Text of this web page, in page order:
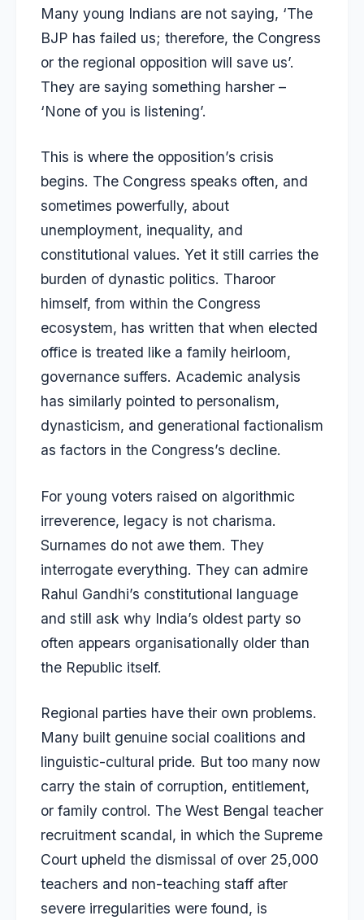
Many young Indians are not saying, ‘The
BJP has failed us; therefore, the Congress
or the regional opposition will save us’.
They are saying something harsher –
‘None of you is listening’.
This is where the opposition’s crisis
begins. The Congress speaks often, and
sometimes powerfully, about
unemployment, inequality, and
constitutional values. Yet it still carries the
burden of dynastic politics. Tharoor
himself, from within the Congress
ecosystem, has written that when elected
office is treated like a family heirloom,
governance suffers. Academic analysis
has similarly pointed to personalism,
dynasticism, and generational factionalism
as factors in the Congress’s decline.
For young voters raised on algorithmic
irreverence, legacy is not charisma.
Surnames do not awe them. They
interrogate everything. They can admire
Rahul Gandhi’s constitutional language
and still ask why India’s oldest party so
often appears organisationally older than
the Republic itself.
Regional parties have their own problems.
Many built genuine social coalitions and
linguistic-cultural pride. But too many now
carry the stain of corruption, entitlement,
or family control. The West Bengal teacher
recruitment scandal, in which the Supreme
Court upheld the dismissal of over 25,000
teachers and non-teaching staff after
severe irregularities were found, is